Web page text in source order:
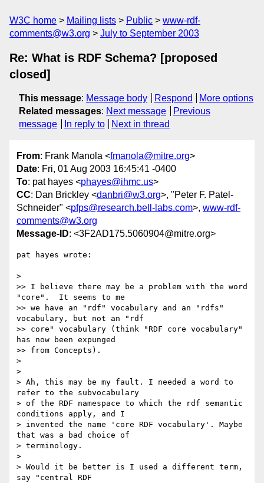
W3C home Mailing lists Public
www-rdf-
comments@w3.org
July to September 2003
Re: What is RDF Schema? [proposed
closed]
This message: Message body Respond
More options
Related messages: Next message
Previous
message
In reply to Next in thread
From: Frank Manola <fmanola@mitre.org>
Date: Fri, 01 Aug 2003 16:45:41 -0400
To: pat hayes <phayes@ihmc.us>
CC: Dan Brickley <danbri@w3.org>, "Peter F. Patel-
Schneider" <pfps@research.bell-labs.com>, www-rdf-
comments@w3.org
Message-ID: <3F2AD175.5060904@mitre.org>
pat hayes wrote:
>
>> I believe there may be a problem with the word
"core".  It seems to me
>> we have an "rdf" vocabulary and an "rdfs"
vocabulary, but not an "rdf
>> core" vocabulary (think "RDF core vocabulary"
has now been expunged
>> from Concepts).
>
>
> Ah, this may be my fault. I needed a word to
refer to the subvocabulary
> of the RDF namespace to which the rdf semantic
conditions apply, and I
> invented the name 'core RDF vocabulary'. Maybe
that was a bad choice of
> terminology.
>
> Would it be better is I used a different term,
say "central RDF